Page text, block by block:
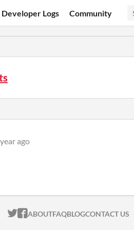
Developer Logs Community
ago
ITCH.IO ON TWITTER
ITCH.IO ON FACEBOOK
ABOUTFAQBLOGCONTACT US